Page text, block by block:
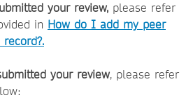
your review, please refer
in How do I add my peer
your review, please refer